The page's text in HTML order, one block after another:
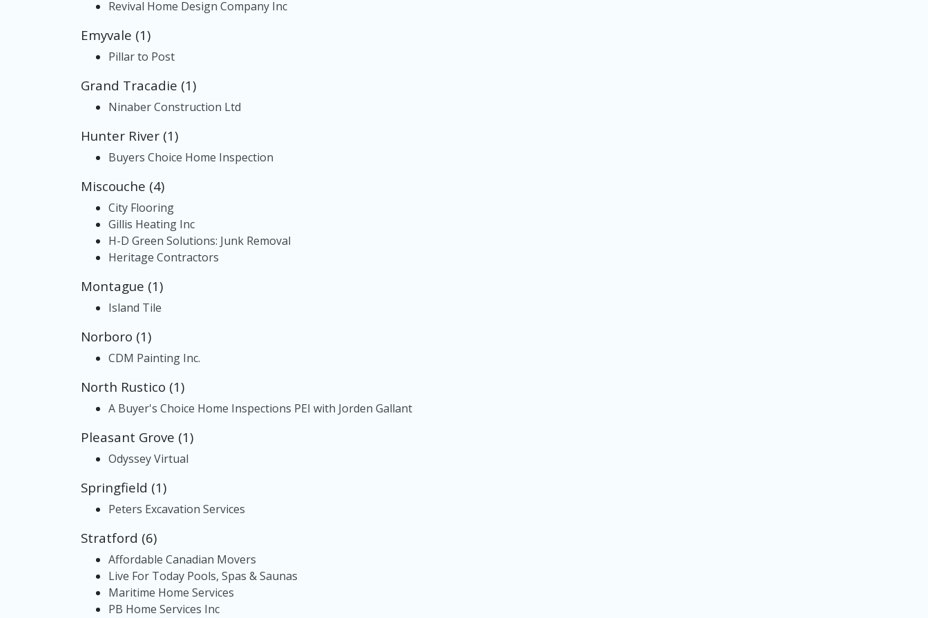
Revival Home Design Company Inc
Emyvale (1)
Pillar to Post
Grand Tracadie (1)
Ninaber Construction Ltd
Hunter River (1)
Buyers Choice Home Inspection
Miscouche (4)
City Flooring
Gillis Heating Inc
H-D Green Solutions: Junk Removal
Heritage Contractors
Montague (1)
Island Tile
Norboro (1)
CDM Painting Inc.
North Rustico (1)
A Buyer's Choice Home Inspections PEI with Jorden Gallant
Pleasant Grove (1)
Odyssey Virtual
Springfield (1)
Peters Excavation Services
Stratford (6)
Affordable Canadian Movers
Live For Today Pools, Spas & Saunas
Maritime Home Services
PB Home Services Inc